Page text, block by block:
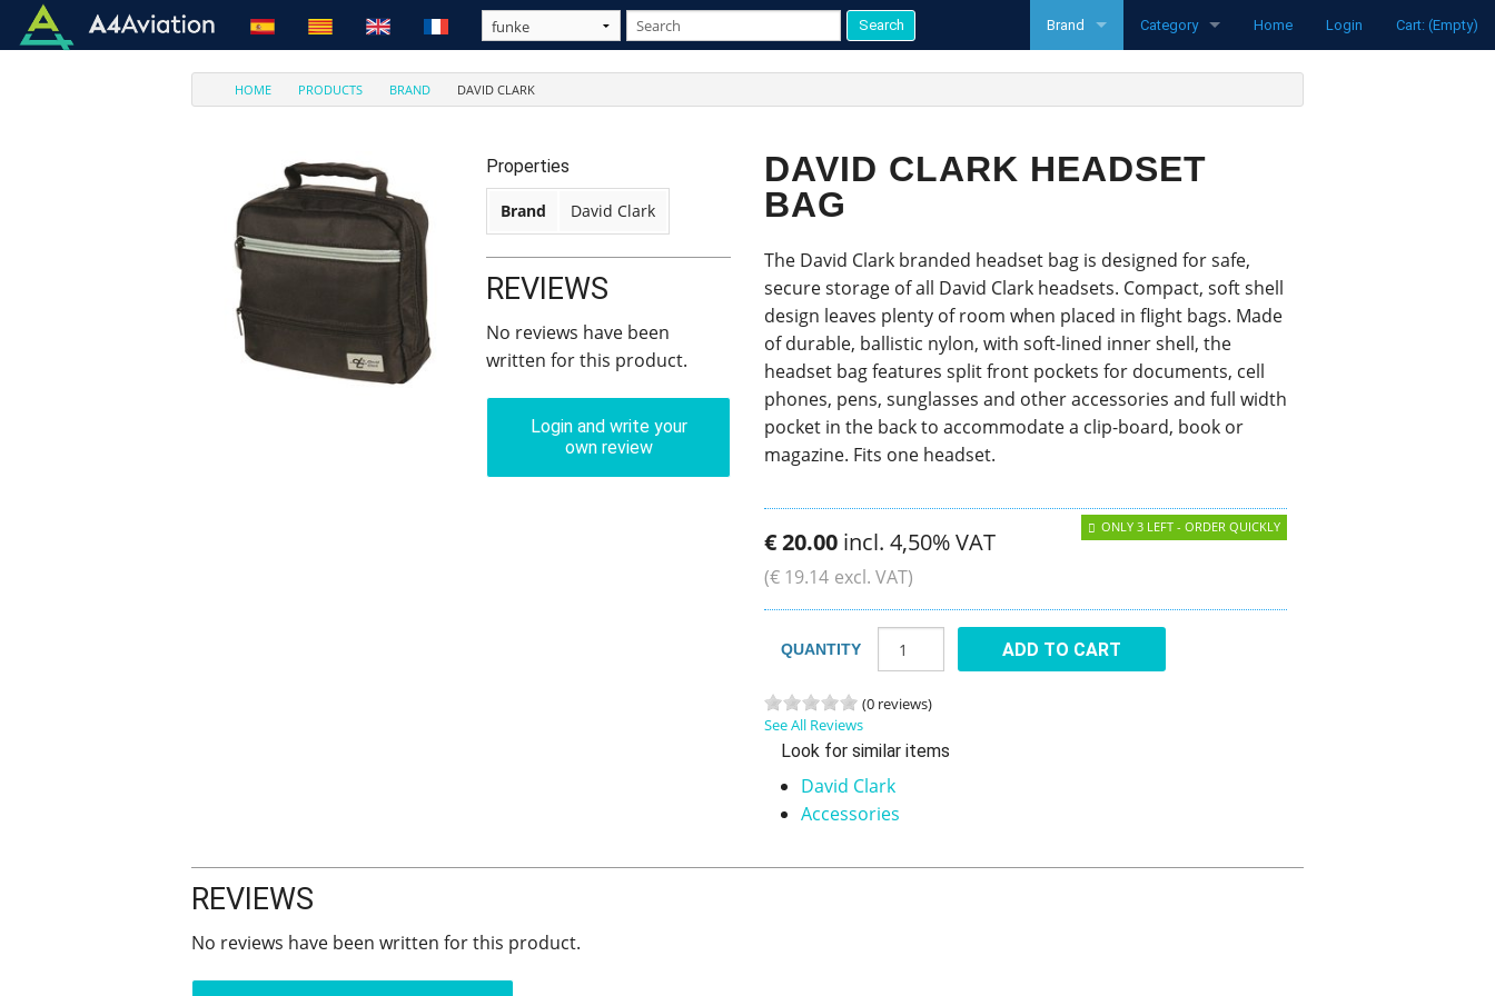
Brand
funke
LXNav
Clouddancers
MH Oxygen
Ocean Bottle
Category
Radios
Spare parts
Flight Computers
Variometers
Flarm Products
Flight Recorders
Aircraft Covers
Merchandise
Home Login Cart: (Empty)
HOME PRODUCTS BRAND DAVID CLARK
Properties
Brand David Clark
REVIEWS
No reviews have been
written for this product.
Login and write your
own review
DAVID CLARK HEADSET
BAG
The David Clark branded headset bag is designed for safe,
secure storage of all David Clark headsets. Compact, soft shell
design leaves plenty of room when placed in flight bags. Made
of durable, ballistic nylon, with soft-lined inner shell, the
headset bag features split front pockets for documents, cell
phones, pens, sunglasses and other accessories and full width
pocket in the back to accommodate a clip-board, book or
magazine. Fits one headset.
€20.00 incl. 4,50% VAT
(€ 19.14 excl. VAT)
ONLY 3 LEFT - ORDER QUICKLY
QUANTITY ADD TO CART
(0 reviews)
See All Reviews
Look for similar items
David Clark
Accessories
REVIEWS
No reviews have been written for this product.